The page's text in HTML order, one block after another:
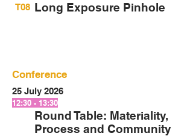
T08 Long Exposure Pinhole
Conference
25 July 2026
12:30 - 13:30
Round Table: Materiality,
Process and Community